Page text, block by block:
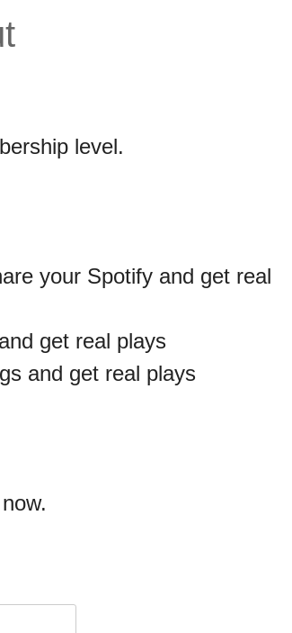
level.
your Spotify and get real
get real plays
and get real plays
now.